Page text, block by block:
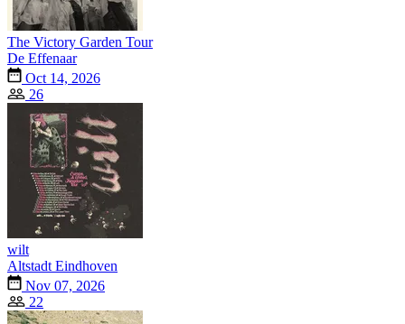
The Victory Garden Tour
De Effenaar
Oct 14, 2026
26
wilt
Altstadt Eindhoven
Nov 07, 2026
22